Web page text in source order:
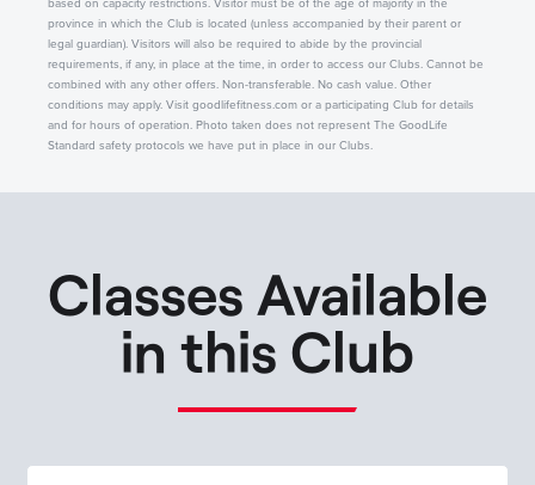
based on capacity restrictions. Visitor must be of the age of majority in the
province in which the Club is located (unless accompanied by their parent or
legal guardian). Visitors will also be required to abide by the provincial
requirements, if any, in place at the time, in order to access our Clubs. Cannot be
combined with any other offers. Non-transferable. No cash value. Other
conditions may apply. Visit goodlifefitness.com or a participating Club for details
and for hours of operation. Photo taken does not represent The GoodLife
Standard safety protocols we have put in place in our Clubs.
Classes Available
in this Club